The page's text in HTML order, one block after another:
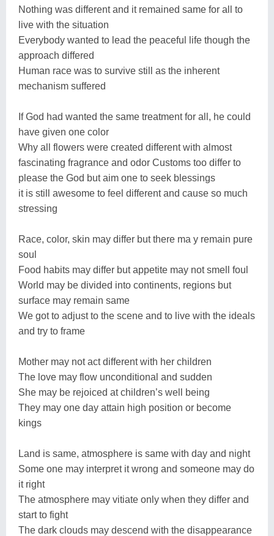
Nothing was different and it remained same for all to
live with the situation
Everybody wanted to lead the peaceful life though the
approach differed
Human race was to survive still as the inherent
mechanism suffered
If God had wanted the same treatment for all, he could
have given one color
Why all flowers were created different with almost
fascinating fragrance and odor Customs too differ to
please the God but aim one to seek blessings
it is still awesome to feel different and cause so much
stressing
Race, color, skin may differ but there ma y remain pure
soul
Food habits may differ but appetite may not smell foul
World may be divided into continents, regions but
surface may remain same
We got to adjust to the scene and to live with the ideals
and try to frame
Mother may not act different with her children
The love may flow unconditional and sudden
She may be rejoiced at children’s well being
They may one day attain high position or become
kings
Land is same, atmosphere is same with day and night
Some one may interpret it wrong and someone may do
it right
The atmosphere may vitiate only when they differ and
start to fight
The dark clouds may descend with the disappearance